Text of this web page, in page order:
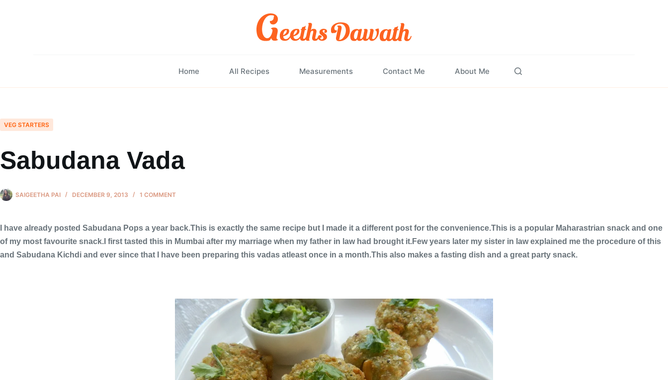
Home All Recipes Measurements Contact Me About Me
VEG STARTERS
Sabudana Vada
SAIGEETHA PAI DECEMBER 9, 2013 1 COMMENT
I have already posted Sabudana Pops a year back.This is exactly the same recipe but I made it a different post for the convenience.This is a popular Maharastrian snack and one
of my most favourite snack.I first tasted this in Mumbai after my marriage when my father in law had brought it.Few years later my sister in law explained me the procedure of this
and Sabudana Kichdi and ever since that I have been preparing this vadas atleast once in a month.This also makes a fasting dish and a great party snack.